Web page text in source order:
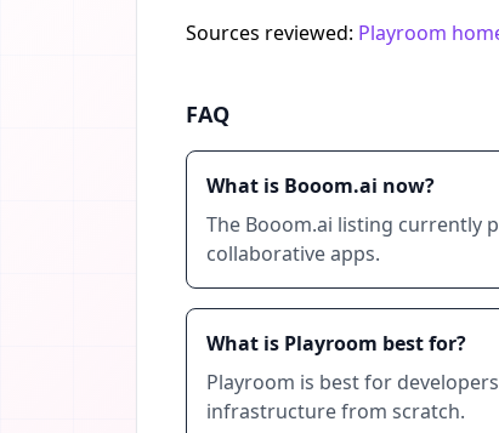
Sources reviewed: Playroom
FAQ
What is Booom.ai now?
The Booom.ai listing currently
collaborative apps.
What is Playroom best for?
Playroom is best for
infrastructure from scratch.